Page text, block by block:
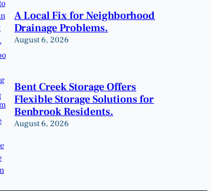
A Local Fix for Neighborhood
Drainage Problems.
August 6, 2026
Bent Creek Storage Offers
Flexible Storage Solutions for
Benbrook Residents.
August 6, 2026